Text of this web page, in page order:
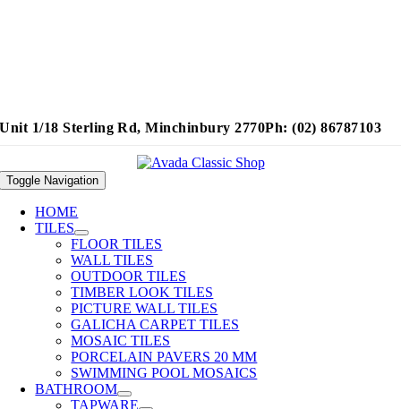
Unit 1/18 Sterling Rd, Minchinbury 2770Ph: (02) 86787103
Toggle Navigation
HOME
TILES
FLOOR TILES
WALL TILES
OUTDOOR TILES
TIMBER LOOK TILES
PICTURE WALL TILES
GALICHA CARPET TILES
MOSAIC TILES
PORCELAIN PAVERS 20 MM
SWIMMING POOL MOSAICS
BATHROOM
TAPWARE